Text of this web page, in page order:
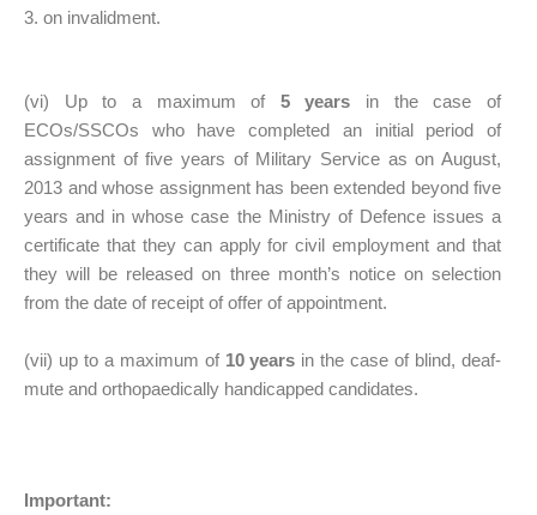
3. on invalidment.
(vi) Up to a maximum of 5 years in the case of
ECOs/SSCOs who have completed an initial period of
assignment of five years of Military Service as on August,
2013 and whose assignment has been extended beyond five
years and in whose case the Ministry of Defence issues a
certificate that they can apply for civil employment and that
they will be released on three month’s notice on selection
from the date of receipt of offer of appointment.
(vii) up to a maximum of 10 years in the case of blind, deaf-
mute and orthopaedically handicapped candidates.
Important: